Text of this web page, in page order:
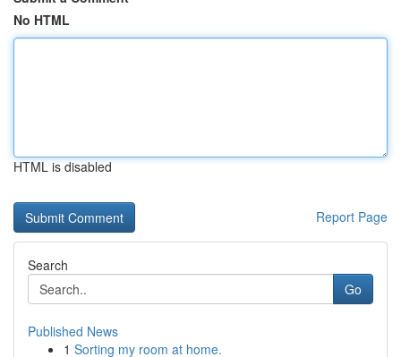
No HTML
HTML is disabled
Report Page
Search
Go
Published News
1 Sorting my room at home.